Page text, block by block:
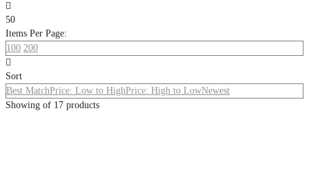

50
Items Per Page:
100 200

Sort
Best MatchPrice: Low to HighPrice: High to LowNewest
Showing of 17 products